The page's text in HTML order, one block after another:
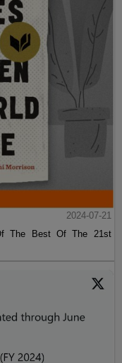
2024-07-21
The Best Of The 21st